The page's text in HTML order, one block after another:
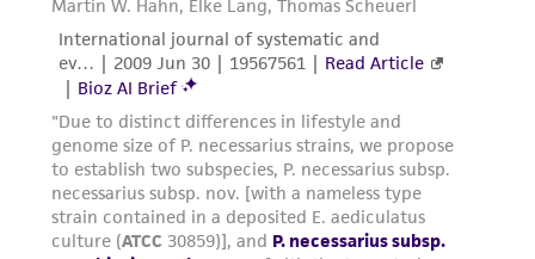
deposit, ATCC is not liable for damages arising
from the misidentification or misrepresentation
of such materials.
Please see the material transfer agreement
(MTA) for further details regarding the use of
this product. The MTA is available at
www.atcc.org.